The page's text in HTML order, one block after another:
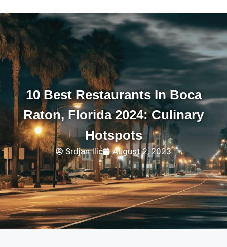
10 Best Restaurants In Boca
Raton, Florida 2024: Culinary
Hotspots
Srdjan Ilic August 2, 2023